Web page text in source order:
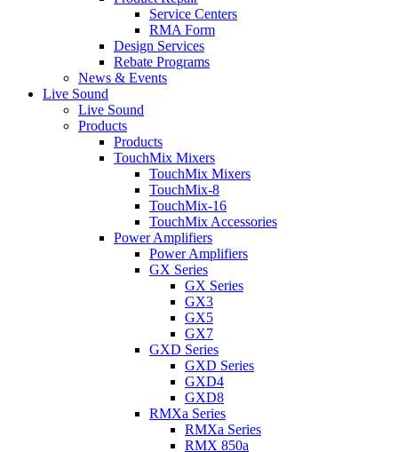
Service Centers
RMA Form
Design Services
Rebate Programs
News & Events
Live Sound
Live Sound
Products
Products
TouchMix Mixers
TouchMix Mixers
TouchMix-8
TouchMix-16
TouchMix Accessories
Power Amplifiers
Power Amplifiers
GX Series
GX Series
GX3
GX5
GX7
GXD Series
GXD Series
GXD4
GXD8
RMXa Series
RMXa Series
RMX 850a